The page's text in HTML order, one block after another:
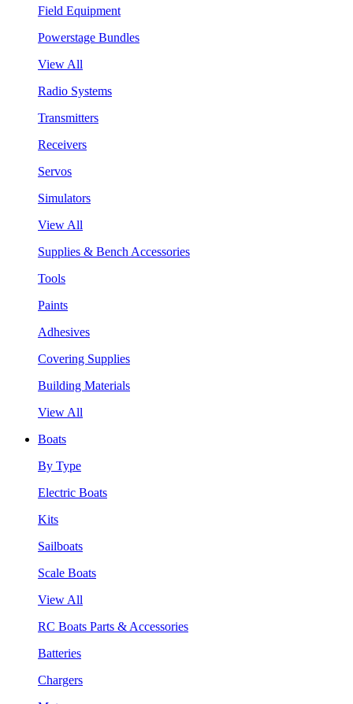
Field Equipment
Powerstage Bundles
View All
Radio Systems
Transmitters
Receivers
Servos
Simulators
View All
Supplies & Bench Accessories
Tools
Paints
Adhesives
Covering Supplies
Building Materials
View All
Boats
By Type
Electric Boats
Kits
Sailboats
Scale Boats
View All
RC Boats Parts & Accessories
Batteries
Chargers